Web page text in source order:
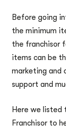
Before going
the minimum
the franchisor
items can be
marketing and
support and
Here we
Franchisor to